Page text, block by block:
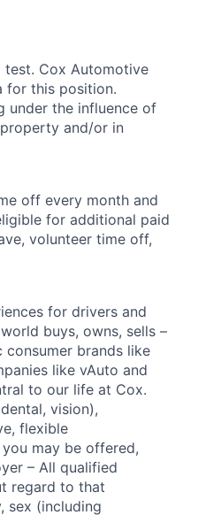
test. Cox Automotive
for this position.
under the influence of
and/or in
off every month and
for additional paid
volunteer time off,
for drivers and
buys, owns, sells –
brands like
like vAuto and
to our life at Cox.
vision),
flexible
may be offered,
– All qualified
regard to that
sex (including